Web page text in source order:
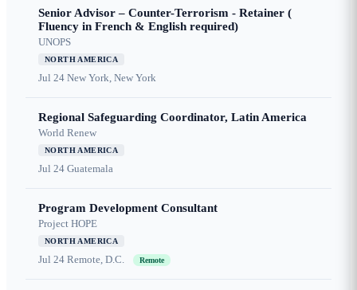
Senior Advisor – Counter-Terrorism - Retainer (
Fluency in French & English required)
UNOPS
NORTH AMERICA
Jul 24 New York, New York
Regional Safeguarding Coordinator, Latin America
World Renew
NORTH AMERICA
Jul 24 Guatemala
Program Development Consultant
Project HOPE
NORTH AMERICA
Jul 24 Remote, D.C. Remote